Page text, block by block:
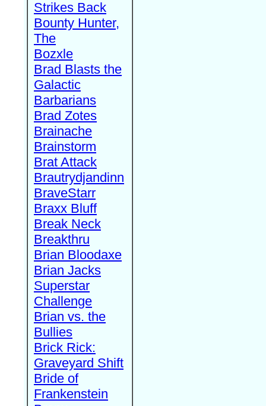
Strikes Back
Bounty Hunter,
The
Bozxle
Brad Blasts the
Galactic
Barbarians
Brad Zotes
Brainache
Brainstorm
Brat Attack
Brautrydjandinn
BraveStarr
Braxx Bluff
Break Neck
Breakthru
Brian Bloodaxe
Brian Jacks
Superstar
Challenge
Brian vs. the
Bullies
Brick Rick:
Graveyard Shift
Bride of
Frankenstein